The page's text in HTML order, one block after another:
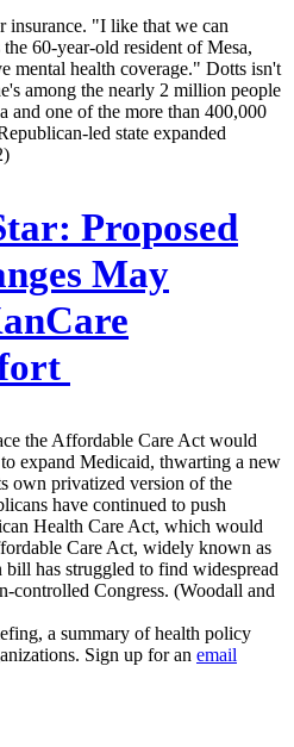
insurance. "I like that we can
60-year-old resident of Mesa,
mental health coverage." Dotts isn't
among the nearly 2 million people
one of the more than 400,000
led state expanded
Proposed
May
the Affordable Care Act would
expand Medicaid, thwarting a new
own privatized version of the
have continued to push
Health Care Act, which would
Care Act, widely known as
bill has struggled to find widespread
controlled Congress. (Woodall and
a summary of health policy
Sign up for an email